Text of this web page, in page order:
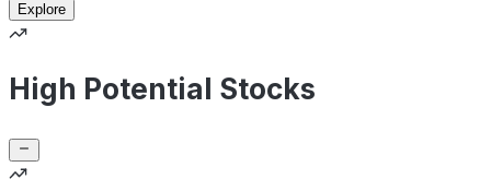
Explore
High Potential Stocks